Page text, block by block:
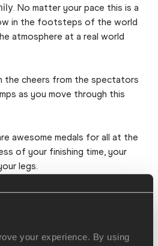
your experience. By using
. No matter your pace this is a
in the footsteps of the world
atmosphere at a real world
the cheers from the spectators
as you move through this
awesome medals for all at the
of your finishing time, your
legs.
race you will get the prime